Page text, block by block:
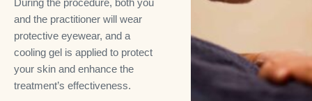
and the practitioner will wear
protective eyewear, and a
cooling gel is applied to protect
your skin and enhance the
treatment’s effectiveness.